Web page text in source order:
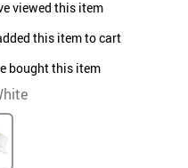
viewed this item
this item to cart
bought this item